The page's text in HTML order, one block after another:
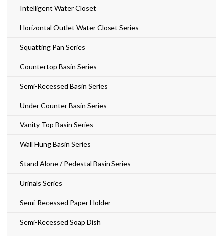
Intelligent Water Closet
Horizontal Outlet Water Closet Series
Squatting Pan Series
Countertop Basin Series
Semi-Recessed Basin Series
Under Counter Basin Series
Vanity Top Basin Series
Wall Hung Basin Series
Stand Alone / Pedestal Basin Series
Urinals Series
Semi-Recessed Paper Holder
Semi-Recessed Soap Dish